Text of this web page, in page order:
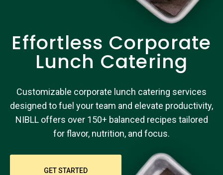
Effortless Corporate
Lunch Catering
Customizable corporate lunch catering services
designed to fuel your team and elevate productivity,
NIBLL offers over 150+ balanced recipes tailored
for flavor, nutrition, and focus.
GET STARTED